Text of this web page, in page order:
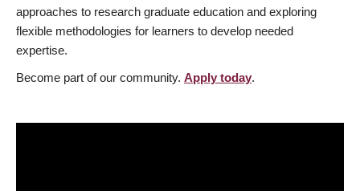
approaches to research graduate education and exploring
flexible methodologies for learners to develop needed
expertise.
Become part of our community. Apply today.